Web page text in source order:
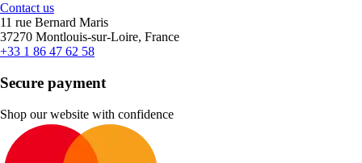
Contact us
11 rue Bernard Maris
37270 Montlouis-sur-Loire, France
+33 1 86 47 62 58
Secure payment
Shop our website with confidence